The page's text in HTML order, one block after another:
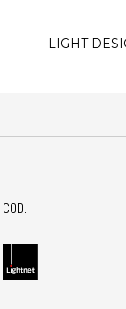
LIGHT
COD.